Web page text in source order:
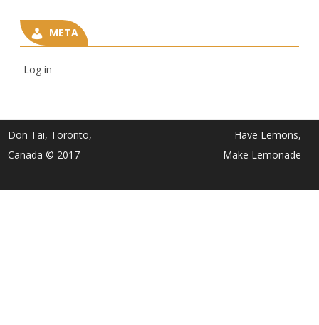
META
Log in
Don Tai, Toronto,
Canada © 2017
Have Lemons,
Make Lemonade